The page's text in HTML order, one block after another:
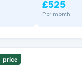
£525
Per month
mi range
price